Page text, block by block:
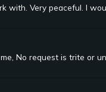
with. Very peaceful. I
No request is trite or